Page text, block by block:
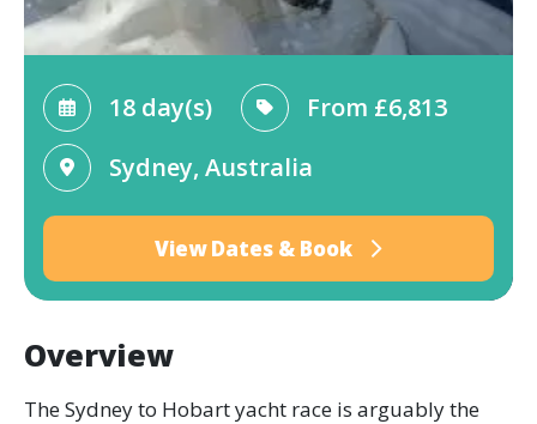
18 day(s) From £6,813
Sydney, Australia
View Dates & Book
Overview
The Sydney to Hobart yacht race is arguably the